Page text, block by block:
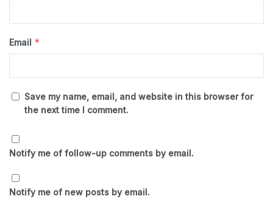
Email *
Save my name, email, and website in this browser for
the next time I comment.
Notify me of follow-up comments by email.
Notify me of new posts by email.